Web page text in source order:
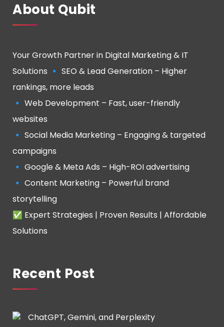
About Qubit
Your Growth Partner in Digital Marketing & IT
Solutions 🔹 SEO & Lead Generation – Higher
rankings, more leads
🔹 Web Development – Fast, user-friendly
websites
🔹 Social Media Marketing – Engaging & targeted
campaigns
🔹 Google & Meta Ads – High-ROI advertising
🔹 Content Marketing – Powerful brand
storytelling
✅ Expert Strategies | Proven Results | Affordable
Solutions
Recent Post